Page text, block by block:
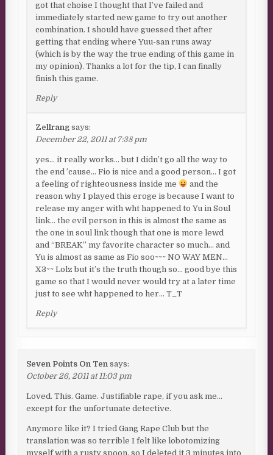
got that choise I thought that I’ve failed and
immediately started new game to try out another
combination. I should have guessed thet after
getting that ending where Yuu-san runs away
(which is by the way the true ending of this game in
my opinion). Thanks a lot for the tip, I can finally
finish this game.
Reply
Zellrang says:
December 22, 2011 at 7:38 pm
yes… it really works… but I didn’t go all the way to
the end ’cause… Fio is nice and a good person… I got
a feeling of righteousness inside me
and the
reason why I played this eroge is because I want to
release my anger with wht happened to Yu in Soul
link… the evil person in this is almost the same as
the one in soul link though that one is more lewd
and “BREAK” my favorite character so much… and
Yu is almost as same as Fio soo~~~ NO WAY MEN…
X3~~ Lolz but it’s the truth though so… good bye this
game so that I would never would try at a later time
just to see wht happened to her… T_T
Reply
Seven Points On Ten says:
October 26, 2011 at 11:03 pm
Loved. This. Game. Justifiable rape, if you ask me…
except for the unfortunate detective.
Anymore like it? I tried Gang Rape Club but the
translation was so terrible I felt like lobotomizing
myself with a rusty spoon, so I deleted it 3 minutes into